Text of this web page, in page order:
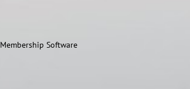
Membership Software